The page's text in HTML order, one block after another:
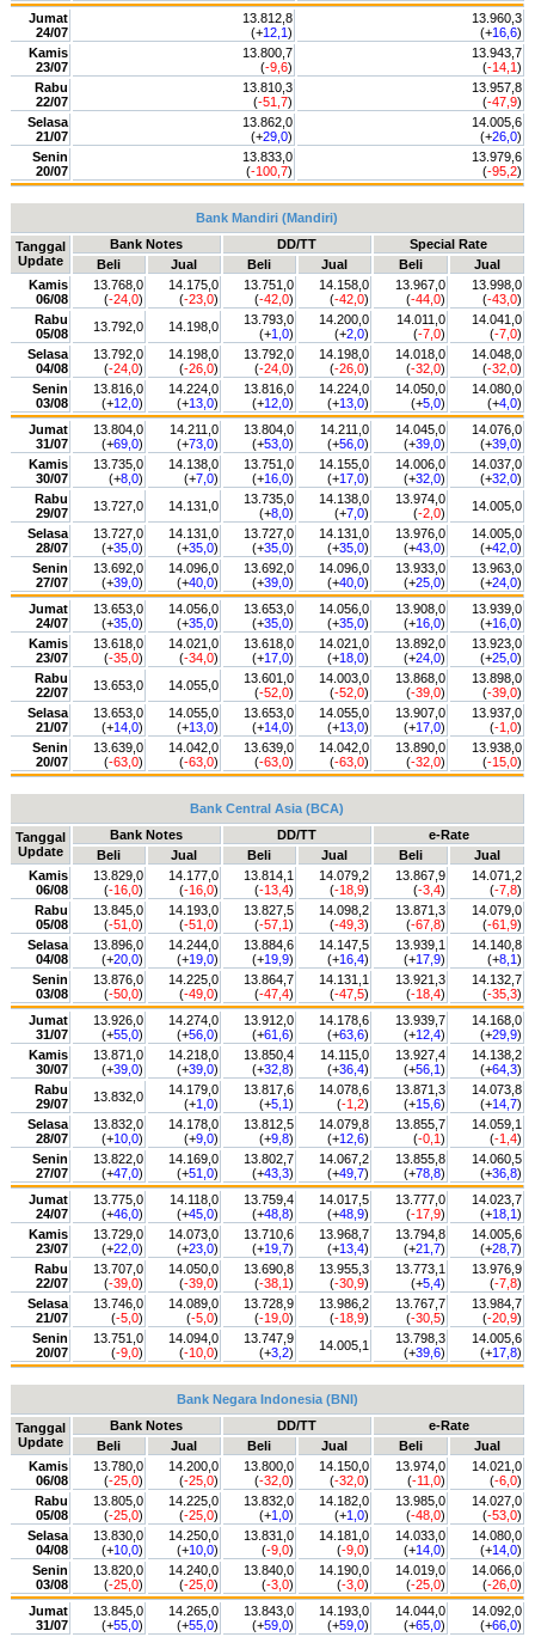
Jumat
24/07
13.812,8
(+12,1)
13.960,3
(+16,6)
Kamis
23/07
13.800,7
(-9,6)
13.943,7
(-14,1)
Rabu
22/07
13.810,3
(-51,7)
13.957,8
(-47,9)
Selasa
21/07
13.862,0
(+29,0)
14.005,6
(+26,0)
Senin
20/07
13.833,0
(-100,7)
13.979,6
(-95,2)
Bank Mandiri (Mandiri)
Tanggal
Update
Bank Notes DD/TT
Special Rate
Beli
Jual Beli Jual Beli
Jual
Kamis
06/08
13.768,0
(-24,0)
14.175,0
(-23,0)
13.751,0
(-42,0)
14.158,0
(-42,0)
13.967,0
(-44,0)
13.998,0
(-43,0)
Rabu
05/08
13.792,0 14.198,0
13.793,0
(+1,0)
14.200,0
(+2,0)
14.011,0
(-7,0)
14.041,0
(-7,0)
Selasa
04/08
13.792,0
(-24,0)
14.198,0
(-26,0)
13.792,0
(-24,0)
14.198,0
(-26,0)
14.018,0
(-32,0)
14.048,0
(-32,0)
Senin
03/08
13.816,0
(+12,0)
14.224,0
(+13,0)
13.816,0
(+12,0)
14.224,0
(+13,0)
14.050,0
(+5,0)
14.080,0
(+4,0)
Jumat
31/07
13.804,0
(+69,0)
14.211,0
(+73,0)
13.804,0
(+53,0)
14.211,0
(+56,0)
14.045,0
(+39,0)
14.076,0
(+39,0)
Kamis
30/07
13.735,0
(+8,0)
14.138,0
(+7,0)
13.751,0
(+16,0)
14.155,0
(+17,0)
14.006,0
(+32,0)
14.037,0
(+32,0)
Rabu
29/07
13.727,0 14.131,0
13.735,0
(+8,0)
14.138,0
(+7,0)
13.974,0
(-2,0)
14.005,0
Selasa
28/07
13.727,0
(+35,0)
14.131,0
(+35,0)
13.727,0
(+35,0)
14.131,0
(+35,0)
13.976,0
(+43,0)
14.005,0
(+42,0)
Senin
27/07
13.692,0
(+39,0)
14.096,0
(+40,0)
13.692,0
(+39,0)
14.096,0
(+40,0)
13.933,0
(+25,0)
13.963,0
(+24,0)
Jumat
24/07
13.653,0
(+35,0)
14.056,0
(+35,0)
13.653,0
(+35,0)
14.056,0
(+35,0)
13.908,0
(+16,0)
13.939,0
(+16,0)
Kamis
23/07
13.618,0
(-35,0)
14.021,0
(-34,0)
13.618,0
(+17,0)
14.021,0
(+18,0)
13.892,0
(+24,0)
13.923,0
(+25,0)
Rabu
22/07
13.653,0 14.055,0
13.601,0
(-52,0)
14.003,0
(-52,0)
13.868,0
(-39,0)
13.898,0
(-39,0)
Selasa
21/07
13.653,0
(+14,0)
14.055,0
(+13,0)
13.653,0
(+14,0)
14.055,0
(+13,0)
13.907,0
(+17,0)
13.937,0
(-1,0)
Senin
20/07
13.639,0
(-63,0)
14.042,0
(-63,0)
13.639,0
(-63,0)
14.042,0
(-63,0)
13.890,0
(-32,0)
13.938,0
(-15,0)
Bank Central Asia (BCA)
Tanggal
Update
Bank Notes DD/TT
e-Rate
Beli
Jual Beli Jual Beli
Jual
Kamis
06/08
13.829,0
(-16,0)
14.177,0
(-16,0)
13.814,1
(-13,4)
14.079,2
(-18,9)
13.867,9
(-3,4)
14.071,2
(-7,8)
Rabu
05/08
13.845,0
(-51,0)
14.193,0
(-51,0)
13.827,5
(-57,1)
14.098,2
(-49,3)
13.871,3
(-67,8)
14.079,0
(-61,9)
Selasa
04/08
13.896,0
(+20,0)
14.244,0
(+19,0)
13.884,6
(+19,9)
14.147,5
(+16,4)
13.939,1
(+17,9)
14.140,8
(+8,1)
Senin
03/08
13.876,0
(-50,0)
14.225,0
(-49,0)
13.864,7
(-47,4)
14.131,1
(-47,5)
13.921,3
(-18,4)
14.132,7
(-35,3)
Jumat
31/07
13.926,0
(+55,0)
14.274,0
(+56,0)
13.912,0
(+61,6)
14.178,6
(+63,6)
13.939,7
(+12,4)
14.168,0
(+29,9)
Kamis
30/07
13.871,0
(+39,0)
14.218,0
(+39,0)
13.850,4
(+32,8)
14.115,0
(+36,4)
13.927,4
(+56,1)
14.138,2
(+64,3)
Rabu
29/07
13.832,0
14.179,0
(+1,0)
13.817,6
(+5,1)
14.078,6
(-1,2)
13.871,3
(+15,6)
14.073,8
(+14,7)
Selasa
28/07
13.832,0
(+10,0)
14.178,0
(+9,0)
13.812,5
(+9,8)
14.079,8
(+12,6)
13.855,7
(-0,1)
14.059,1
(-1,4)
Senin
27/07
13.822,0
(+47,0)
14.169,0
(+51,0)
13.802,7
(+43,3)
14.067,2
(+49,7)
13.855,8
(+78,8)
14.060,5
(+36,8)
Jumat
24/07
13.775,0
(+46,0)
14.118,0
(+45,0)
13.759,4
(+48,8)
14.017,5
(+48,9)
13.777,0
(-17,9)
14.023,7
(+18,1)
Kamis
23/07
13.729,0
(+22,0)
14.073,0
(+23,0)
13.710,6
(+19,7)
13.968,7
(+13,4)
13.794,8
(+21,7)
14.005,6
(+28,7)
Rabu
22/07
13.707,0
(-39,0)
14.050,0
(-39,0)
13.690,8
(-38,1)
13.955,3
(-30,9)
13.773,1
(+5,4)
13.976,9
(-7,8)
Selasa
21/07
13.746,0
(-5,0)
14.089,0
(-5,0)
13.728,9
(-19,0)
13.986,2
(-18,9)
13.767,7
(-30,5)
13.984,7
(-20,9)
Senin
20/07
13.751,0
(-9,0)
14.094,0
(-10,0)
13.747,9
(+3,2) 14.005,1
13.798,3
(+39,6)
14.005,6
(+17,8)
Bank Negara Indonesia (BNI)
Tanggal
Update
Bank Notes DD/TT
e-Rate
Beli
Jual Beli Jual Beli
Jual
Kamis
06/08
13.780,0
(-25,0)
14.200,0
(-25,0)
13.800,0
(-32,0)
14.150,0
(-32,0)
13.974,0
(-11,0)
14.021,0
(-6,0)
Rabu
05/08
13.805,0
(-25,0)
14.225,0
(-25,0)
13.832,0
(+1,0)
14.182,0
(+1,0)
13.985,0
(-48,0)
14.027,0
(-53,0)
Selasa
04/08
13.830,0
(+10,0)
14.250,0
(+10,0)
13.831,0
(-9,0)
14.181,0
(-9,0)
14.033,0
(+14,0)
14.080,0
(+14,0)
Senin
03/08
13.820,0
(-25,0)
14.240,0
(-25,0)
13.840,0
(-3,0)
14.190,0
(-3,0)
14.019,0
(-25,0)
14.066,0
(-26,0)
Jumat
31/07
13.845,0
(+55,0)
14.265,0
(+55,0)
13.843,0
(+59,0)
14.193,0
(+59,0)
14.044,0
(+65,0)
14.092,0
(+66,0)